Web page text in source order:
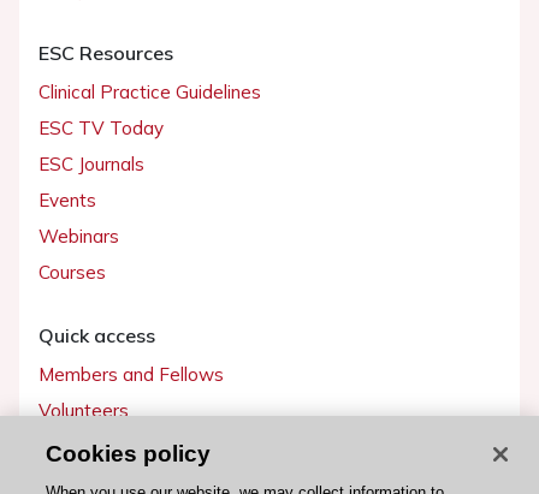
ESC Resources
Clinical Practice Guidelines
ESC TV Today
ESC Journals
Events
Webinars
Courses
Quick access
Members and Fellows
Volunteers
Patients
Partners
Cookies policy